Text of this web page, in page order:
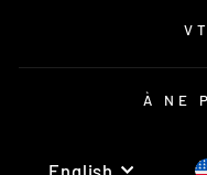
À NE
English